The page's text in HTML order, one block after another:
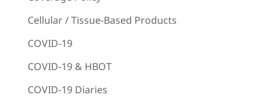
Cellular / Tissue-Based Products
COVID-19
COVID-19 & HBOT
COVID-19 Diaries